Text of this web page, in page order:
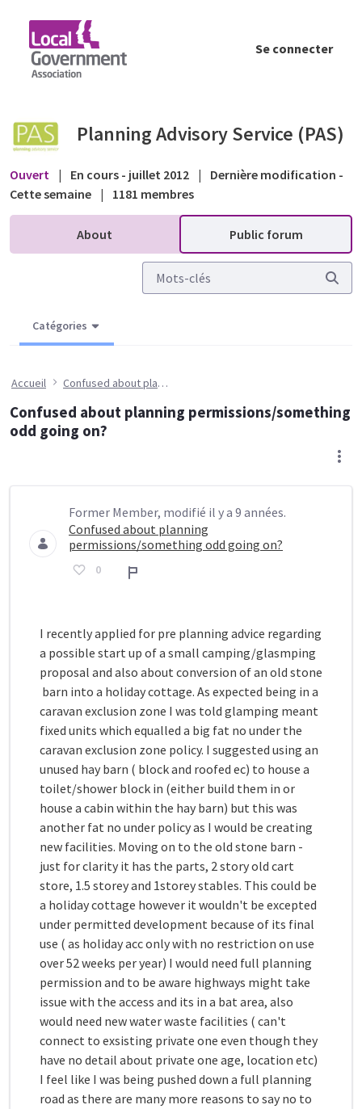
Se connecter
Planning Advisory Service (PAS)
Ouvert | En cours - juillet 2012 |
Dernière modification -
Cette semaine | 1181 membres
About Public forum
Catégories
Accueil Confused about planning permissions/something odd going on?
Confused about planning permissions/something
odd going on?
Former Member, modifié il y a 9 années.
Confused about planning
permissions/something odd going on?
0 Rapport
I recently applied for pre planning advice regarding
a possible start up of a small camping/glasmping
proposal and also about conversion of an old stone
barn into a holiday cottage. As expected being in a
caravan exclusion zone I was told glamping meant
fixed units which equalled a big fat no under the
caravan exclusion zone policy. I suggested using an
unused hay barn ( block and roofed ec) to house a
toilet/shower block in (either build them in or
house a cabin within the hay barn) but this was
another fat no under policy as I would be creating
new facilities. Moving on to the old stone barn -
just for clarity it has the parts, 2 story old cart
store, 1.5 storey and 1storey stables. This could be
a holiday cottage however it wouldn't be excepted
under permitted development because of its final
use ( as holiday acc only with no restriction on use
over 52 weeks per year) I would need full planning
permission and to be aware highways might take
issue with the access and its in a bat area, also
would need new water waste facilities ( can't
connect to exsisting private one even though they
have no detail about private one age, location etc)
I feel like I was being pushed down a full planning
road as there are many more reasons to say no to